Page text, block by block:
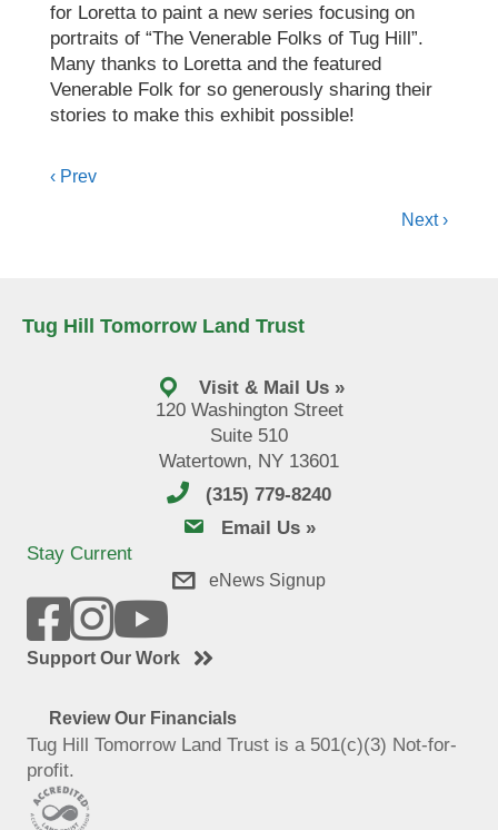
for Loretta to paint a new series focusing on
portraits of “The Venerable Folks of Tug Hill”.
Many thanks to Loretta and the featured
Venerable Folk for so generously sharing their
stories to make this exhibit possible!
Posts
‹ Prev
Next ›
Tug Hill Tomorrow Land Trust
Visit & Mail Us »
120 Washington Street
Suite 510
Watertown, NY 13601
(315) 779-8240
email usEmail Us »
Stay Current
eNews Signup
Support Our Work
Review Our Financials
Tug Hill Tomorrow Land Trust is a 501(c)(3) Not-for-
profit.